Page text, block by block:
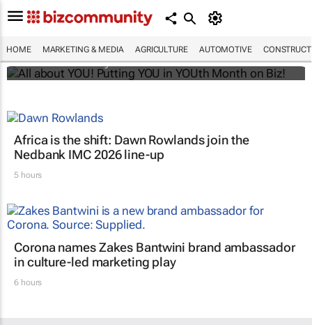
HOME MARKETING & MEDIA AGRICULTURE AUTOMOTIVE
All about YOU! Putting YOU in YOUth Month
Bizcommunity.com
Africa is the shift: Dawn Rowlands join the
Nedbank IMC 2026 line-up
5 hours
Corona names Zakes Bantwini brand ambassador
in culture-led marketing play
6 hours